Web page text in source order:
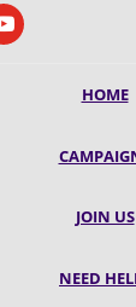
HOME
JOIN US
NEED